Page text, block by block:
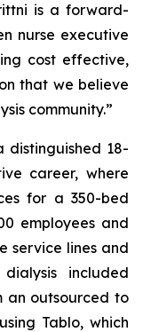
is a forward-
nurse executive
cost effective,
that we believe
community.”
distinguished 18-
career, where
for a 350-bed
employees and
service lines and
included
an outsourced to
Tablo, which